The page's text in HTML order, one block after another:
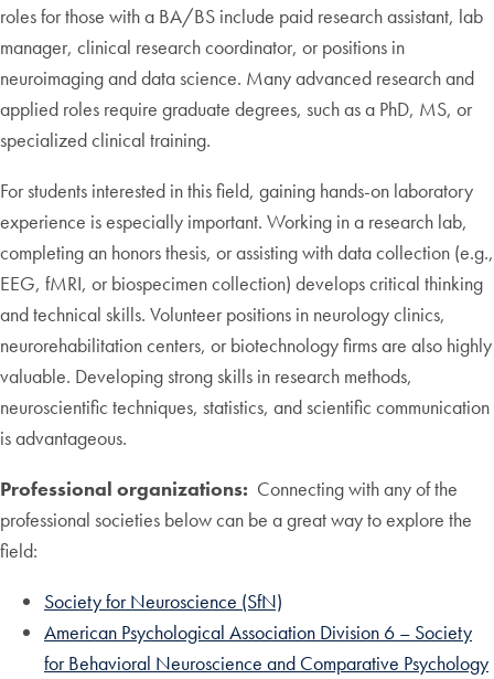
roles for those with a BA/BS include paid research assistant, lab
manager, clinical research coordinator, or positions in
neuroimaging and data science. Many advanced research and
applied roles require graduate degrees, such as a PhD, MS, or
specialized clinical training.
For students interested in this field, gaining hands-on laboratory
experience is especially important. Working in a research lab,
completing an honors thesis, or assisting with data collection (e.g.,
EEG, fMRI, or biospecimen collection) develops critical thinking
and technical skills. Volunteer positions in neurology clinics,
neurorehabilitation centers, or biotechnology firms are also highly
valuable. Developing strong skills in research methods,
neuroscientific techniques, statistics, and scientific communication
is advantageous.
Professional organizations: Connecting with any of the
professional societies below can be a great way to explore the
field:
Society for Neuroscience (SfN)
American Psychological Association Division 6 – Society
for Behavioral Neuroscience and Comparative Psychology